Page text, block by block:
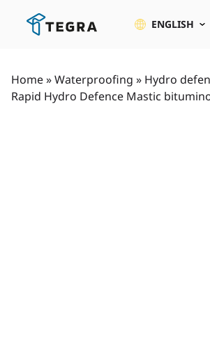
ENGLISH
Home»Waterproofing » Hydro
Rapid Hydro Defence Mastic